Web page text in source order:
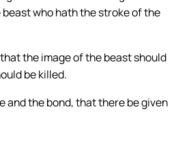
who hath the stroke of the
the image of the beast should
be killed.
and the bond, that there be given